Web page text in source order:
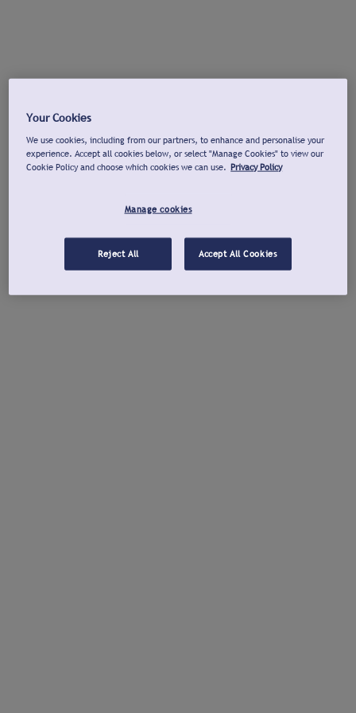
Your Cookies
We use cookies, including from our partners, to enhance and personalise your
experience. Accept all cookies below, or select "Manage Cookies" to view our
Cookie Policy and choose which cookies we can use. Privacy Policy
Manage cookies
Reject All Accept All Cookies